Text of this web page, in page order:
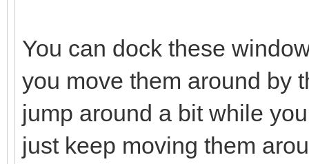
You can dock these
you move them around by
jump around a bit while
just keep moving them